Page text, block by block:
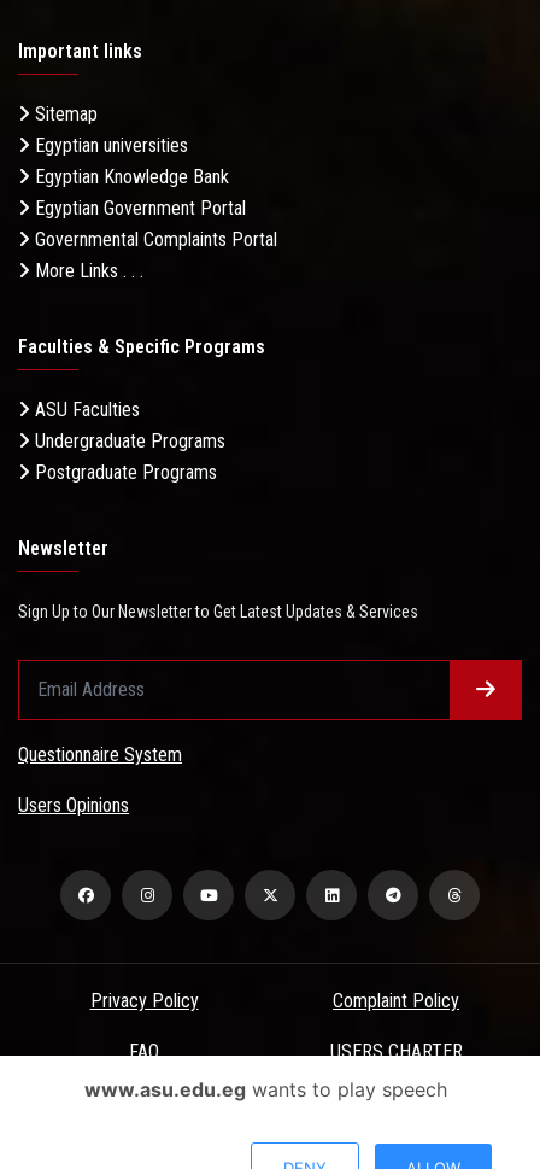
Important links
Sitemap
Egyptian universities
Egyptian Knowledge Bank
Egyptian Government Portal
Governmental Complaints Portal
More Links . . .
Faculties & Specific Programs
ASU Faculties
Undergraduate Programs
Postgraduate Programs
Newsletter
Sign Up to Our Newsletter to Get Latest Updates & Services
Questionnaire System
Users Opinions
Privacy Policy Complaint Policy
FAQ USERS CHARTER
Terms & Conditions
All Rights Reserved - Ain Shams University - ASU Electronic Portal ©
www.asu.edu.egwants to play speech